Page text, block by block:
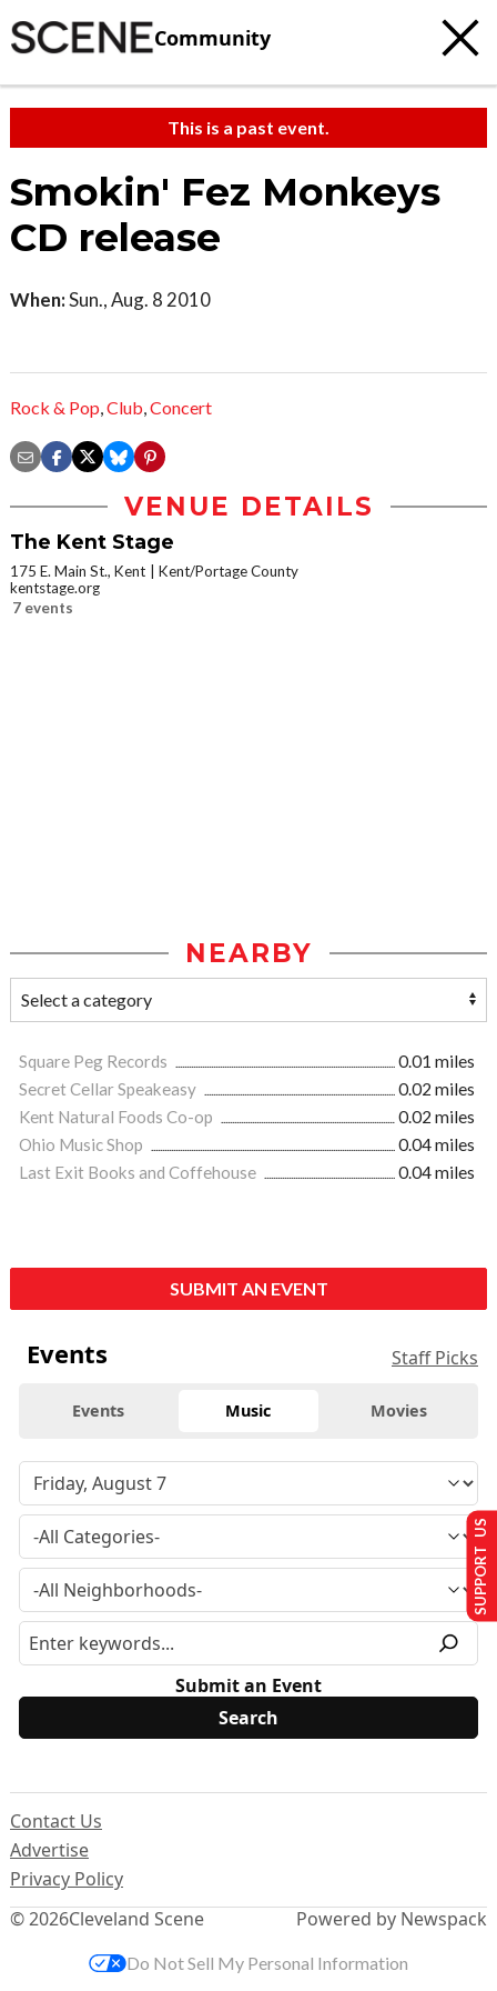
Community
This is a past event.
Smokin' Fez Monkeys
CD release
When:Sun., Aug. 8 2010
Rock & Pop,Club,Concert
VENUE DETAILS
The Kent Stage
175 E. Main St., Kent
Kent/Portage County
kentstage.org
7 events
NEARBY
Square Peg Records
0.01 miles
Secret Cellar Speakeasy
0.02 miles
Kent Natural Foods Co-op
0.02 miles
Ohio Music Shop
0.04 miles
Last Exit Books and Coffehouse
0.04 miles
SUBMIT AN EVENT
Events Staff Picks
Events Music Movies
Submit an Event
© 2026Cleveland Scene
Contact Us
Advertise
Privacy Policy
Powered by Newspack
SUPPORT US
Do Not Sell My Personal Information